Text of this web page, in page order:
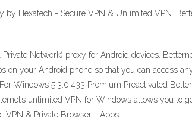
Hexatech - Secure VPN & Unlimited VPN.
Network) proxy for Android devices.
your Android phone so that you can access
Windows 5.3.0.433 Premium Preactivated
unlimited VPN for Windows allows you to
VPN & Private Browser - Apps